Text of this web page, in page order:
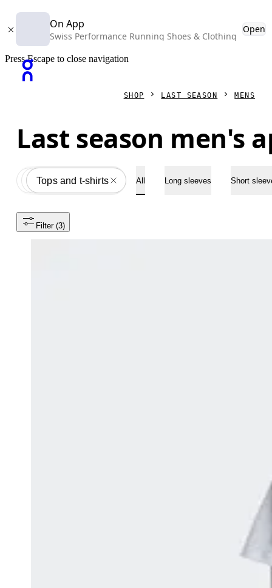
On App
Swiss Performance Running Shoes & Clothing
Open
Press Escape to close navigation
SHOP LAST SEASON MENS
Last season men's
All
Apparel
Tops and t-shirts All Long sleeves Short
Filter (3)